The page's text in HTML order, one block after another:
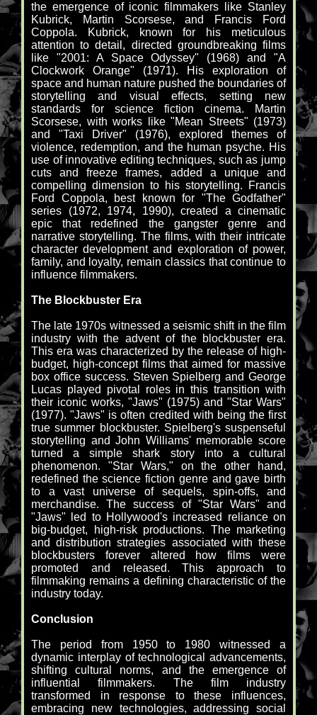
the emergence of iconic filmmakers like Stanley
Kubrick, Martin Scorsese, and Francis Ford
Coppola. Kubrick, known for his meticulous
attention to detail, directed groundbreaking films
like "2001: A Space Odyssey" (1968) and "A
Clockwork Orange" (1971). His exploration of
space and human nature pushed the boundaries of
storytelling and visual effects, setting new
standards for science fiction cinema. Martin
Scorsese, with works like "Mean Streets" (1973)
and "Taxi Driver" (1976), explored themes of
violence, redemption, and the human psyche. His
use of innovative editing techniques, such as jump
cuts and freeze frames, added a unique and
compelling dimension to his storytelling. Francis
Ford Coppola, best known for "The Godfather"
series (1972, 1974, 1990), created a cinematic
epic that redefined the gangster genre and
narrative storytelling. The films, with their intricate
character development and exploration of power,
family, and loyalty, remain classics that continue to
influence filmmakers.
The Blockbuster Era
The late 1970s witnessed a seismic shift in the film
industry with the advent of the blockbuster era.
This era was characterized by the release of high-
budget, high-concept films that aimed for massive
box office success. Steven Spielberg and George
Lucas played pivotal roles in this transition with
their iconic works, "Jaws" (1975) and "Star Wars"
(1977). "Jaws" is often credited with being the first
true summer blockbuster. Spielberg's suspenseful
storytelling and John Williams' memorable score
turned a simple shark story into a cultural
phenomenon. "Star Wars," on the other hand,
redefined the science fiction genre and gave birth
to a vast universe of sequels, spin-offs, and
merchandise. The success of "Star Wars" and
"Jaws" led to Hollywood's increased reliance on
big-budget, high-risk productions. The marketing
and distribution strategies associated with these
blockbusters forever altered how films were
promoted and released. This approach to
filmmaking remains a defining characteristic of the
industry today.
Conclusion
The period from 1950 to 1980 witnessed a
dynamic interplay of technological advancements,
shifting cultural norms, and the emergence of
influential filmmakers. The film industry
transformed in response to these influences,
embracing new technologies, addressing social